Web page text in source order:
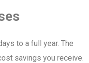
to a full year. The
savings you receive.